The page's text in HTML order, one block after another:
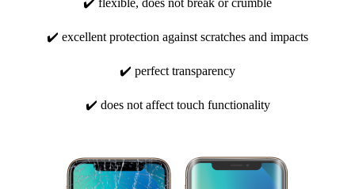
✔️ flexible, does not break or crumble
✔️ excellent protection against scratches and impacts
✔️ perfect transparency
✔️ does not affect touch functionality